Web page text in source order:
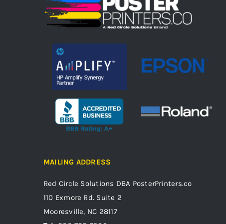
MAILING ADDRESS
Red Circle Solutions DBA PosterPrinters.co
110 Exmore Rd. Suite 2
Mooresville, NC 28117